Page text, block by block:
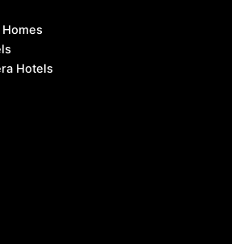
Hotels